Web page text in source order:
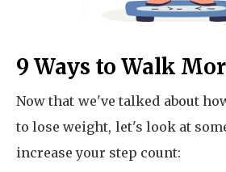
9 Ways to Walk
Now that we've talked about
to lose weight, let's look at
increase your step count: